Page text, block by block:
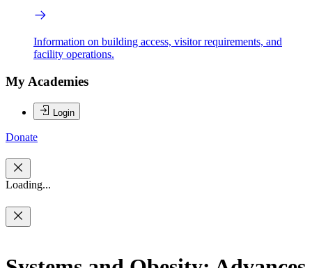
Information on building access, visitor requirements, and
facility operations.
My Academies
Login
Donate
Loading...